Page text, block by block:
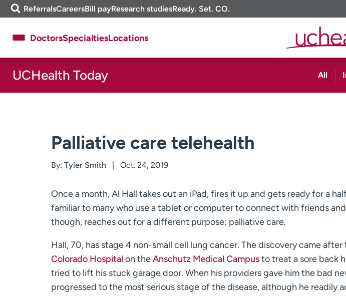
Skip
to
m
e
i
ReferralsCareersBill payResearch studiesReady. Set. CO.
About UCHealth
Ready. Set. CO.
Clinical trials
News & stories
DoctorsSpecialtiesLocations
UCHealth Today All
Palliative care telehealth
By: Tyler Smith Oct. 24, 2019
Once a month, Al Hall takes out an iPad, fires it up and gets ready for a
familiar to many who use a tablet or computer to connect with friends
though, reaches out for a different purpose: palliative care.
Hall, 70, has stage 4 non-small cell lung cancer. The discovery came
Colorado Hospital on theAnschutz Medical Campusto treat a sore back
tried to lift his stuck garage door. When his providers gave him the bad
progressed to the most serious stage of the disease, although he readily